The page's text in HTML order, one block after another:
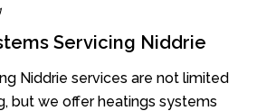
Servicing Niddrie
Niddrie services are not limited
but we offer heatings systems